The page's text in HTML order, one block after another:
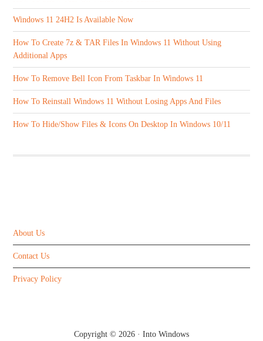
Windows 11 24H2 Is Available Now
How To Create 7z & TAR Files In Windows 11 Without Using
Additional Apps
How To Remove Bell Icon From Taskbar In Windows 11
How To Reinstall Windows 11 Without Losing Apps And Files
How To Hide/Show Files & Icons On Desktop In Windows 10/11
About Us
Contact Us
Privacy Policy
Copyright © 2026 · Into Windows